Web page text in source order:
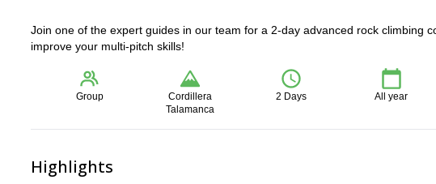
Join one of the expert guides in our team for a 2-day advanced rock climbing
improve your multi-pitch skills!
Group
Cordillera
Talamanca
2 Days All year
Highlights